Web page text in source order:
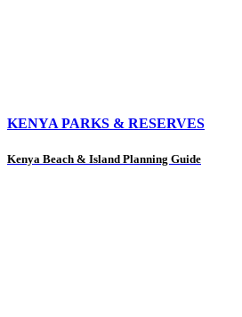
KENYA PARKS & RESERVES
Kenya Beach & Island Planning Guide